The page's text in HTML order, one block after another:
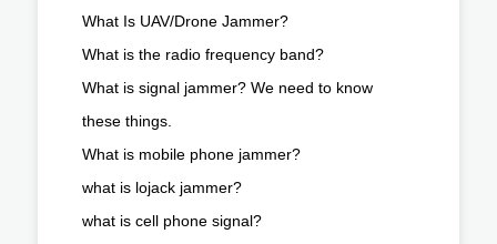
What Is UAV/Drone Jammer?
What is the radio frequency band?
What is signal jammer? We need to know
these things.
What is mobile phone jammer?
what is lojack jammer?
what is cell phone signal?